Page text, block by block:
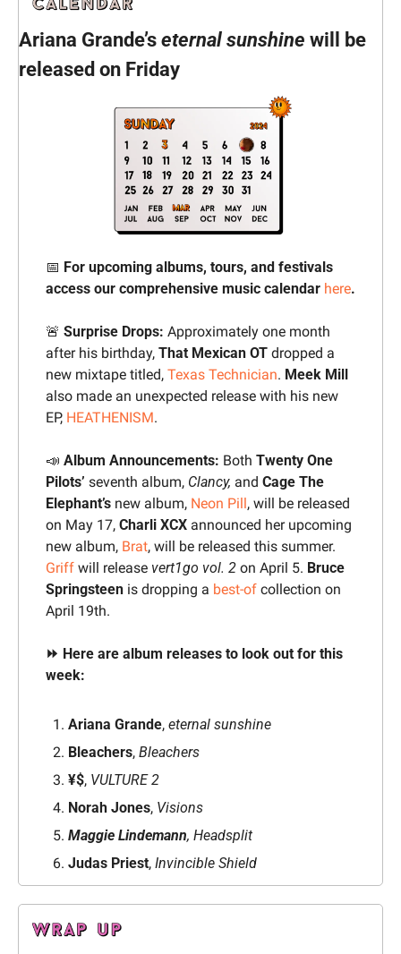
Ariana Grande’s eternal sunshine will be
released on Friday
📅 For upcoming albums, tours, and festivals
access our comprehensive music calendar here.
🚨 Surprise Drops: Approximately one month
after his birthday, That Mexican OT dropped a
new mixtape titled, Texas Technician.
also made an unexpected release with his new
EP, HEATHENISM.
📣 Album Announcements: Both Twenty One
Pilots’ seventh album, Clancy, and Cage The
Elephant’s new album, Neon Pill, will be released
on May 17, Charli XCX announced her upcoming
new album, Brat, will be released this summer.
Griff will release vert1go vol. 2 on April 5. Bruce
Springsteen is dropping a best-of collection on
April 19th.
⏩ Here are album releases to look out for this
week:
Ariana Grande, eternal sunshine
Bleachers, Bleachers
¥$, VULTURE 2
Norah Jones, Visions
Maggie Lindemann, Headsplit
Judas Priest, Invincible Shield